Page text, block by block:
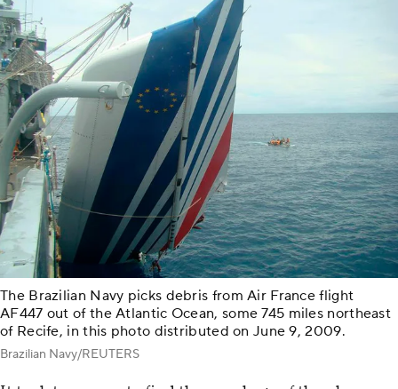
The Brazilian Navy picks debris from Air France flight
AF447 out of the Atlantic Ocean, some 745 miles northeast
of Recife, in this photo distributed on June 9, 2009.
Brazilian Navy/REUTERS